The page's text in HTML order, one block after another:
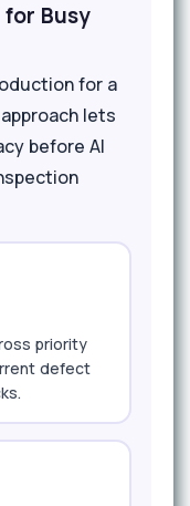
Busy
for a
lets
before AI
priority
defect